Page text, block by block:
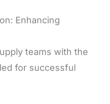
Enhancing
teams with the
for successful